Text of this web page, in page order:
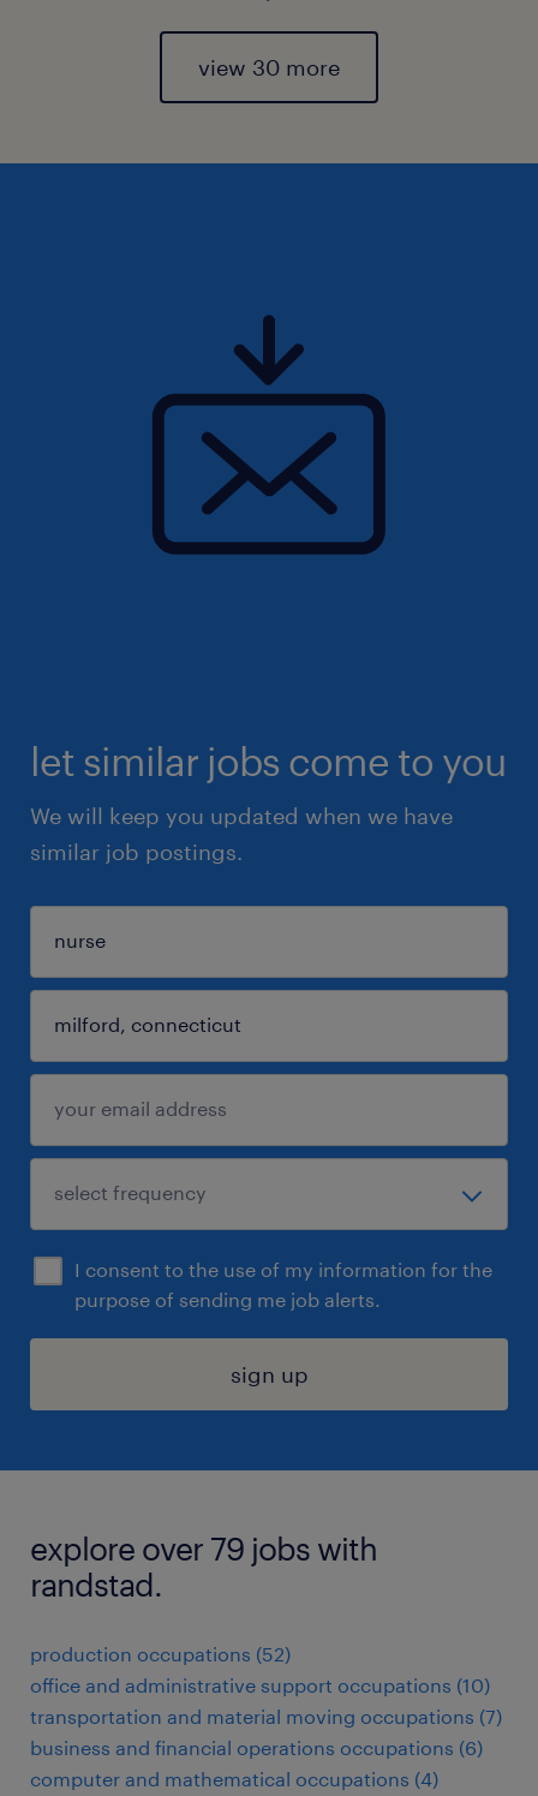
view 30 more
let similar jobs come to you
We will keep you updated when we have
similar job postings.
I consent to the use of my information for the
purpose of sending me job alerts.
sign up
explore over 79 jobs with
randstad.
production occupations (52)
office and administrative support occupations (10)
transportation and material moving occupations (7)
business and financial operations occupations (6)
computer and mathematical occupations (4)